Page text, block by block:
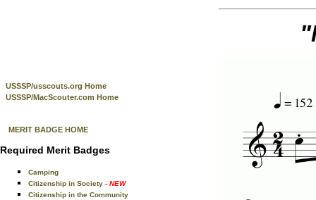
USSSP/usscouts.org Home
USSSP/MacScouter.com Home
MERIT BADGE HOME
Required Merit Badges
Camping
Citizenship in Society - NEW
Citizenship in the Community